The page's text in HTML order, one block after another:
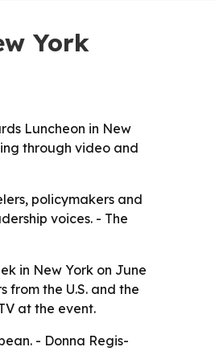
York
Luncheon in New
through video and
policymakers and
voices. - The
in New York on June
from the U.S. and the
at the event.
- Donna Regis-